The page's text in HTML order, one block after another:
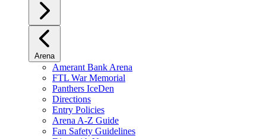
Arena
Amerant Bank Arena
FTL War Memorial
Panthers IceDen
Directions
Entry Policies
Arena A-Z Guide
Fan Safety Guidelines